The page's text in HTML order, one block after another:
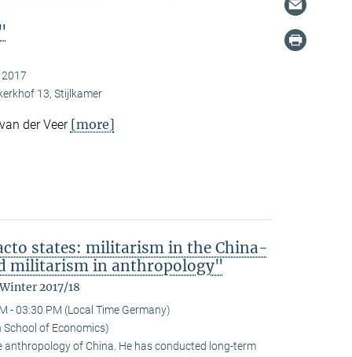
2017
13, Stijlkamer
der Veer [more]
states: militarism in the China-
militarism in anthropology"
2017/18
- 03:30 PM (Local Time Germany)
of Economics)
anthropol­ogy of China. He has conducted long-term